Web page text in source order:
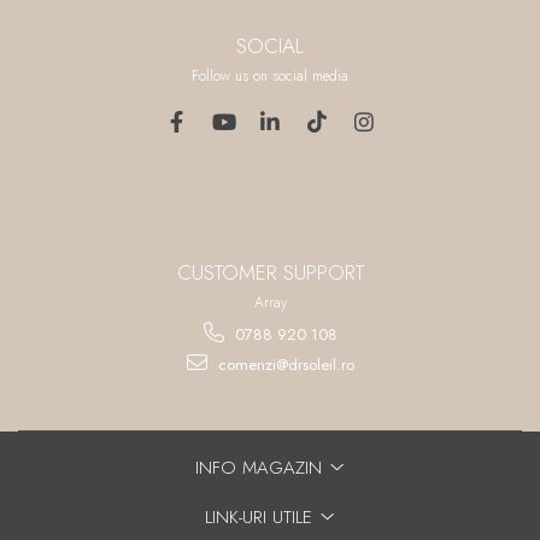
SOCIAL
Follow us on social media
CUSTOMER SUPPORT
Array
0788 920 108
comenzi@drsoleil.ro
INFO MAGAZIN
LINK-URI UTILE